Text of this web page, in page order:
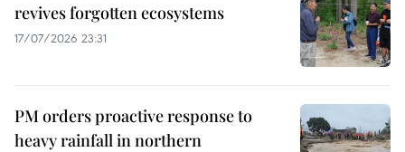
revives forgotten ecosystems
17/07/2026 23:31
PM orders proactive response to
heavy rainfall in northern